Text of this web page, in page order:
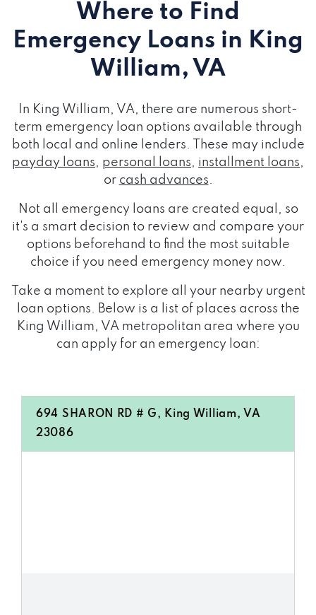
Where to Find
Emergency Loans in King
William, VA
In King William, VA, there are numerous short-
term emergency loan options available through
both local and online lenders. These may include
payday loans, personal loans, installment loans,
or cash advances.
Not all emergency loans are created equal, so
it's a smart decision to review and compare your
options beforehand to find the most suitable
choice if you need emergency money now.
Take a moment to explore all your nearby urgent
loan options. Below is a list of places across the
King William, VA metropolitan area where you
can apply for an emergency loan:
694 SHARON RD # G, King William, VA
23086